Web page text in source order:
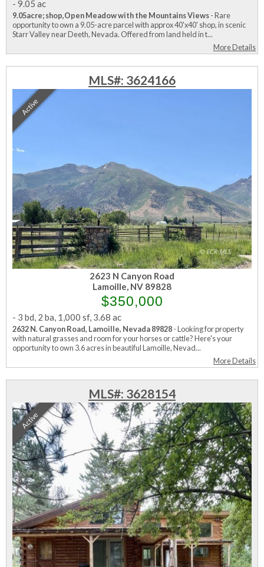
- 9.05 ac
9.05acre; shop,Open Meadow with the Mountains Views- Rare
opportunity to own a 9.05-acre parcel with approx 40'x40' shop, in scenic
Starr Valley near Deeth, Nevada. Offered from land held in t...
More Details
MLS#: 3624166
Active
2623 N Canyon Road
Lamoille, NV 89828
$350,000
- 3 bd, 2 ba, 1,000 sf, 3.68 ac
2632 N. Canyon Road, Lamoille, Nevada 89828- Looking for property
with natural grasses and room for your horses or cattle? Here's your
opportunity to own 3.6 acres in beautiful Lamoille, Nevad...
More Details
MLS#: 3628154
Active